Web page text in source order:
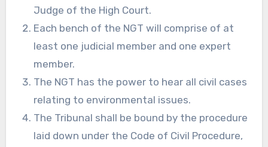
Judge of the High Court.
Each bench of the NGT will comprise of at
least one judicial member and one expert
member.
The NGT has the power to hear all civil cases
relating to environmental issues.
The Tribunal shall be bound by the procedure
laid down under the Code of Civil Procedure,